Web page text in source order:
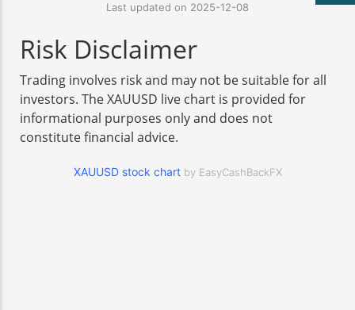
Last updated on 2025-12-08
Risk Disclaimer
Trading involves risk and may not be suitable for all
investors. The XAUUSD live chart is provided for
informational purposes only and does not
constitute financial advice.
XAUUSD stock chart by EasyCashBackFX